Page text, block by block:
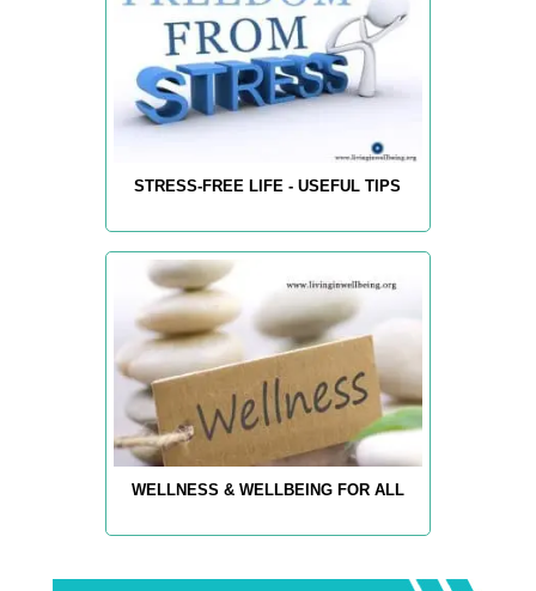
STRESS-FREE LIFE - USEFUL TIPS
WELLNESS & WELLBEING FOR ALL